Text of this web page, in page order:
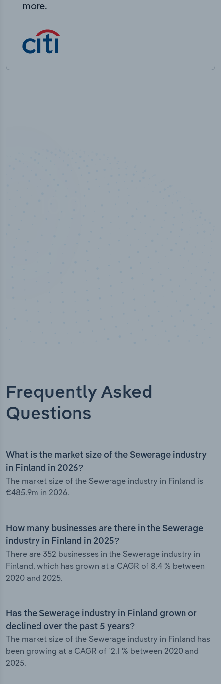
more.
Frequently Asked
Questions
What is the market size of the Sewerage industry
in Finland in 2026?
The market size of the Sewerage industry in Finland is
€485.9m in 2026.
How many businesses are there in the Sewerage
industry in Finland in 2025?
There are 352 businesses in the Sewerage industry in
Finland, which has grown at a CAGR of 8.4 % between
2020 and 2025.
Has the Sewerage industry in Finland grown or
declined over the past 5 years?
The market size of the Sewerage industry in Finland has
been growing at a CAGR of 12.1 % between 2020 and
2025.